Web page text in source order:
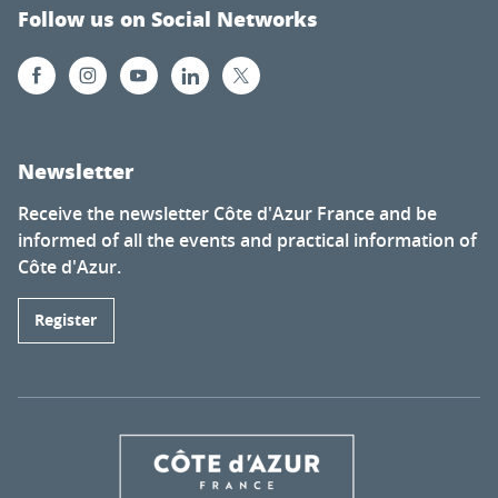
Follow us on Social Networks
Newsletter
Receive the newsletter Côte d'Azur France and be
informed of all the events and practical information of
Côte d'Azur.
Register